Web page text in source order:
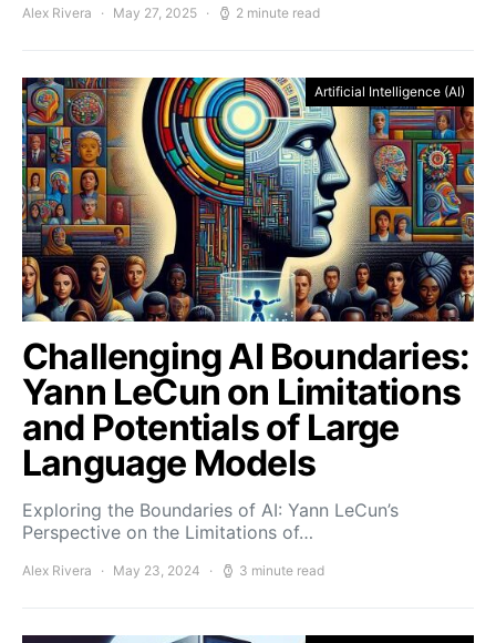
Alex Rivera May 27, 2025 2 minute read
Artificial Intelligence (AI)
Challenging AI Boundaries:
Yann LeCun on Limitations
and Potentials of Large
Language Models
Exploring the Boundaries of AI: Yann LeCun’s
Perspective on the Limitations of…
Alex Rivera May 23, 2024 3 minute read